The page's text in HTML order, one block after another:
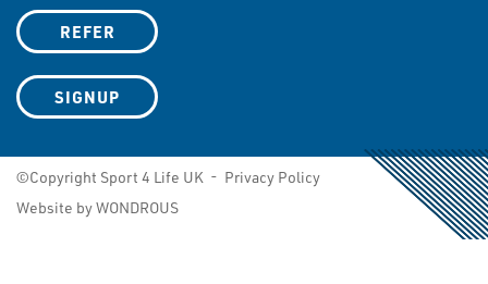
REFER
SIGNUP
©Copyright Sport 4 Life UK - Privacy Policy
Website by WONDROUS